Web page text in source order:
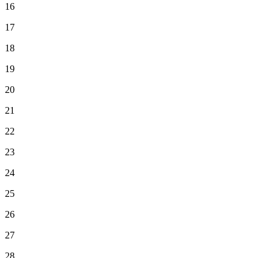
16
17
18
19
20
21
22
23
24
25
26
27
28